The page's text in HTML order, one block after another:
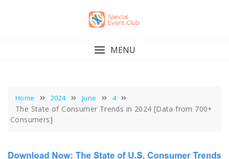
MENU
Home 2024 June 4
The State of Consumer Trends in 2024 [Data from 700+
Consumers]